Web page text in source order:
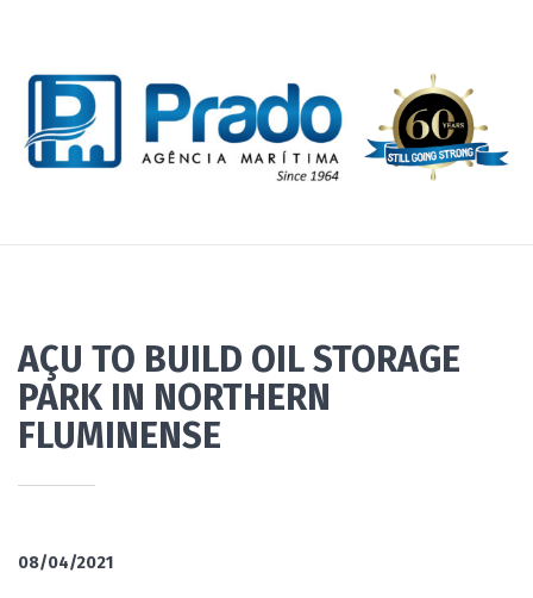
AÇU TO BUILD OIL STORAGE
PARK IN NORTHERN
FLUMINENSE
08/04/2021